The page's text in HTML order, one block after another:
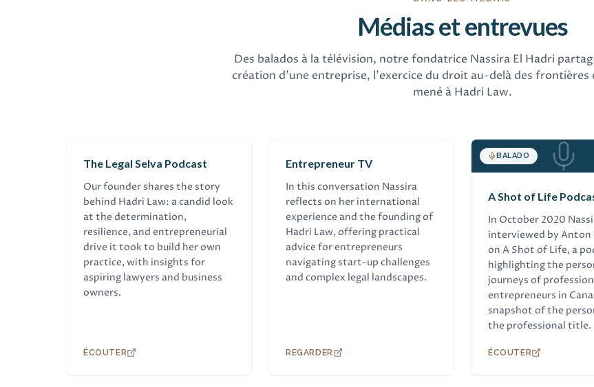
Médias et entrevues
Des balados à la télévision, notre fondatrice Nassira El Hadri
création d'une entreprise, l'exercice du droit au-delà des frontières
mené à Hadri Law.
The Legal Selva Podcast
Our founder shares the story
behind Hadri Law: a candid look
at the determination,
resilience, and entrepreneurial
drive it took to build her own
practice, with insights for
aspiring lawyers and business
owners.
ÉCOUTER
Entrepreneur TV
In this conversation Nassira
reflects on her international
experience and the founding of
Hadri Law, offering practical
advice for entrepreneurs
navigating start-up challenges
and complex legal landscapes.
REGARDER
BALADO
A Shot of Life
In October 2020
interviewed by Anton
on A Shot of Life, a
highlighting the
journeys of
entrepreneurs in
snapshot of the
the professional title.
ÉCOUTER